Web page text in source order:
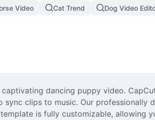
Video Cat Trend Dog Video
dancing puppy video.
clips to music. Our professionally
is fully customizable, allowing